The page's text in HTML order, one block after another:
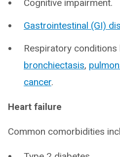
Cognitive impairment.
Gastrointestinal (GI)
Respiratory conditions
bronchiectasis,
cancer.
Heart failure
Common comorbidities